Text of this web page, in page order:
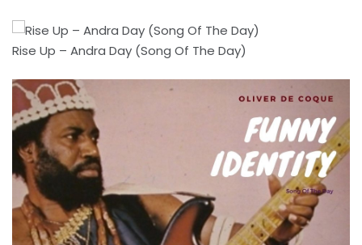
Rise Up – Andra Day (Song Of The Day)